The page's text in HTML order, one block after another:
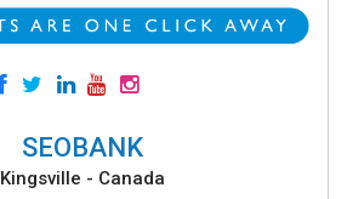
SEOBANK
Kingsville - Canada